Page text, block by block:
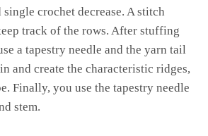
crochet decrease. A stitch
track of the rows. After stuffing
a tapestry needle and the yarn tail
and create the characteristic ridges,
Finally, you use the tapestry needle
stem.